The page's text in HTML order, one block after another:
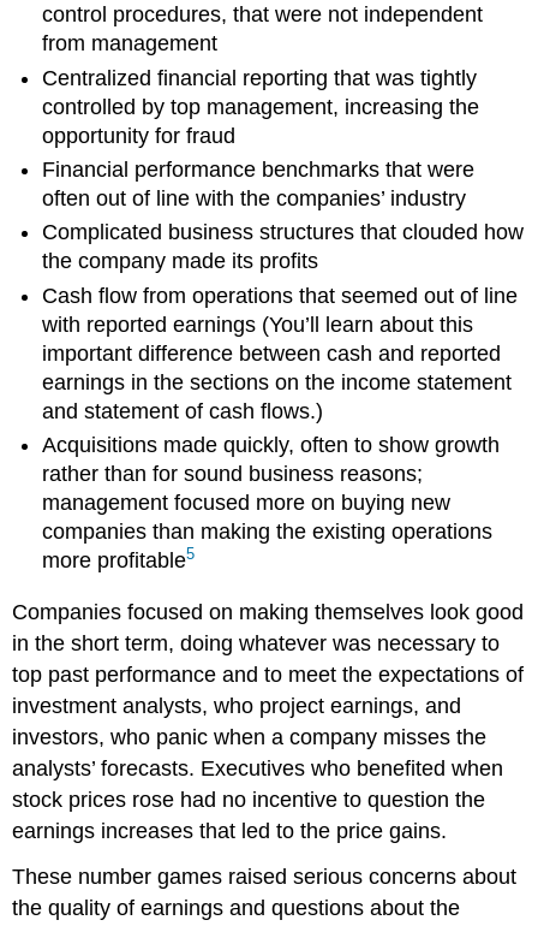
control procedures, that were not independent
from management
Centralized financial reporting that was tightly
controlled by top management, increasing the
opportunity for fraud
Financial performance benchmarks that were
often out of line with the companies’ industry
Complicated business structures that clouded how
the company made its profits
Cash flow from operations that seemed out of line
with reported earnings (You’ll learn about this
important difference between cash and reported
earnings in the sections on the income statement
and statement of cash flows.)
Acquisitions made quickly, often to show growth
rather than for sound business reasons;
management focused more on buying new
companies than making the existing operations
more profitable5
Companies focused on making themselves look good
in the short term, doing whatever was necessary to
top past performance and to meet the expectations of
investment analysts, who project earnings, and
investors, who panic when a company misses the
analysts’ forecasts. Executives who benefited when
stock prices rose had no incentive to question the
earnings increases that led to the price gains.
These number games raised serious concerns about
the quality of earnings and questions about the